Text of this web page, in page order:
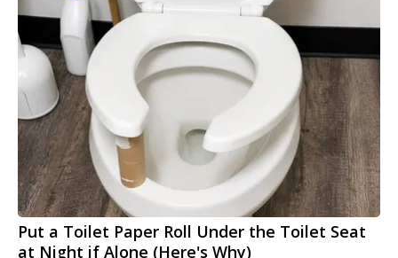
Put a Toilet Paper Roll Under the Toilet Seat
at Night if Alone (Here's Why)